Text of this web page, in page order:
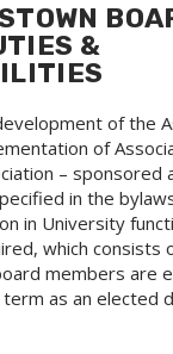
&
of the
of
– sponsored
in the
in University
which consists
members are
as an elected